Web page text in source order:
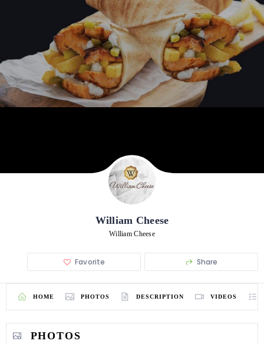
William Cheese
William Cheese
Favorite Share
HOME PHOTOS DESCRIPTION VIDEOS
PHOTOS